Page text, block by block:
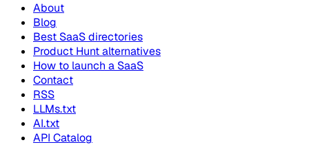
About
Blog
Best SaaS directories
Product Hunt alternatives
How to launch a SaaS
Contact
RSS
LLMs.txt
AI.txt
API Catalog